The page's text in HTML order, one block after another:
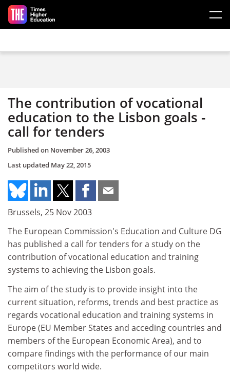
Skip to main content
The contribution of vocational
education to the Lisbon goals -
call for tenders
Published on November 26, 2003
Last updated May 22, 2015
Brussels, 25 Nov 2003
The European Commission's Education and Culture DG
has published a call for tenders for a study on the
contribution of vocational education and training
systems to achieving the Lisbon goals.
The aim of the study is to provide insight into the
current situation, reforms, trends and best practice as
regards vocational education and training systems in
Europe (EU Member States and acceding countries and
members of the European Economic Area), and to
compare findings with the performance of our main
competitors world wide.